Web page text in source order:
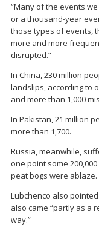
“Many of the events
or a thousand-year
those types of events,
more and more
disrupted.”
In China, 230 million
landslips, according to
and more than 1,000
In Pakistan, 21 million
more than 1,700.
Russia, meanwhile,
one point some
peat bogs were
Lubchenco also
also came “partly as a
way.”